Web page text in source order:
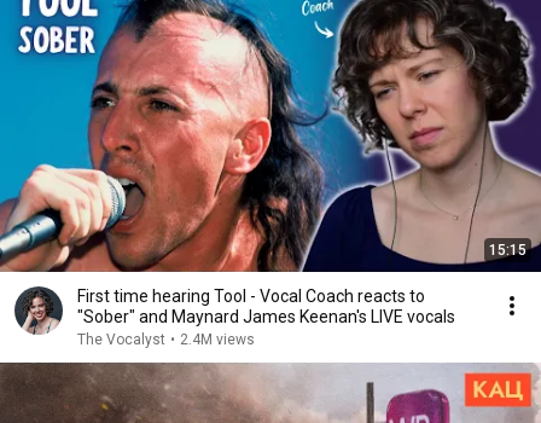
15:15
First time hearing Tool - Vocal Coach reacts to
"Sober" and Maynard James Keenan's LIVE vocals
The Vocalyst • 2.4M views